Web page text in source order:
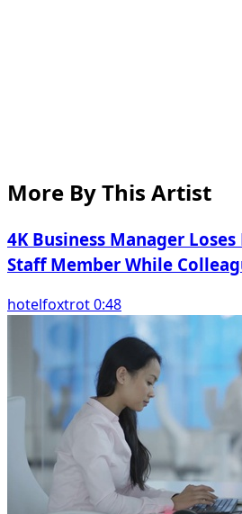
More By This Artist
4K Business Manager
Staff Member While
hotelfoxtrot 0:48